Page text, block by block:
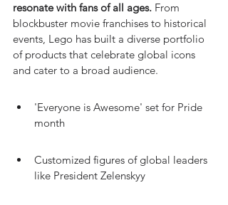
resonate with fans of all ages. From
blockbuster movie franchises to historical
events, Lego has built a diverse portfolio
of products that celebrate global icons
and cater to a broad audience.
'Everyone is Awesome' set for Pride
month
Customized figures of global leaders
like President Zelenskyy